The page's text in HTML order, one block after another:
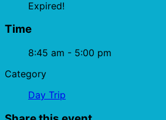
Expired!
Time
8:45 am - 5:00 pm
Category
Day Trip